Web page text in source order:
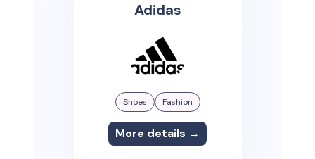
Adidas
Shoes Fashion
More details →